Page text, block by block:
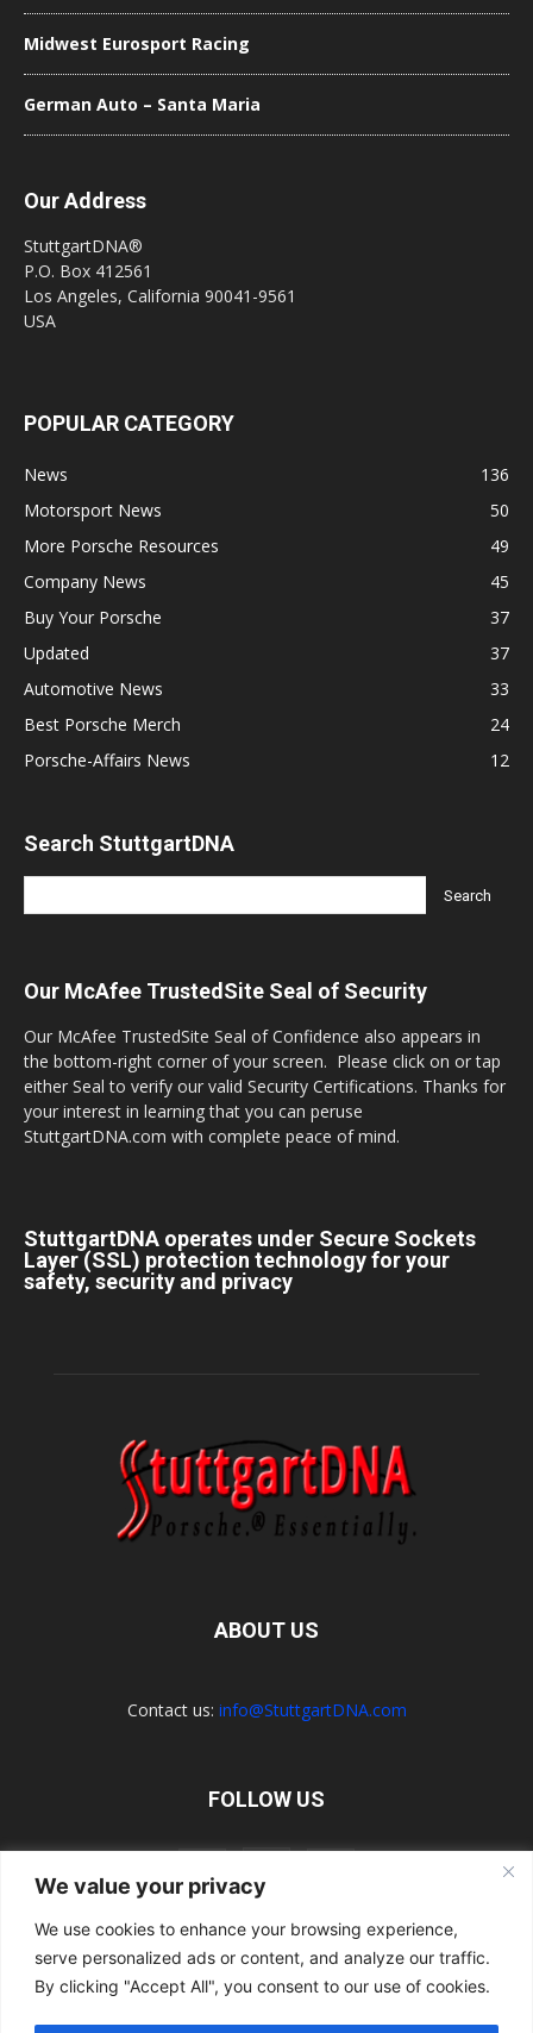
We value your privacy
We use cookies to enhance your browsing experience,
serve personalized ads or content, and analyze our traffic.
By clicking "Accept All", you consent to our use of cookies.
Midwest Eurosport Racing
German Auto – Santa Maria
Our Address
StuttgartDNA®
P.O. Box 412561
Los Angeles, California 90041-9561
USA
POPULAR CATEGORY
News
136
Motorsport News
50
More Porsche Resources
49
Company News
45
Buy Your Porsche
37
Updated
37
Automotive News
33
Best Porsche Merch
24
Porsche-Affairs News
12
Search StuttgartDNA
Our McAfee TrustedSite Seal of Security
Our McAfee TrustedSite Seal of Confidence also appears in
the bottom-right corner of your screen. Please click on or tap
either Seal to verify our valid Security Certifications. Thanks for
your interest in learning that you can peruse
StuttgartDNA.com with complete peace of mind.
StuttgartDNA operates under Secure Sockets
Layer (SSL) protection technology for your
safety, security and privacy
ABOUT US
Contact us: info@StuttgartDNA.com
FOLLOW US
Explore the Porsche Resources Directory Now
Navigating the Directory
Directory Terms of Use
Contact Us